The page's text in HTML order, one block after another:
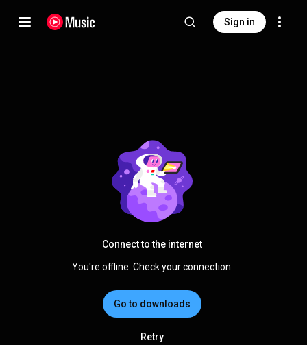
Sign in
Connect to the internet
You're offline. Check your connection.
Go to downloads
Retry